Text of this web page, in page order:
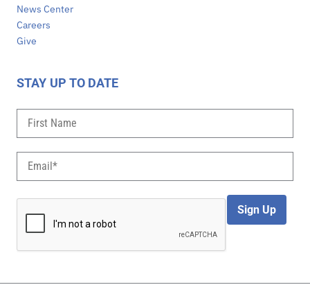
News Center
Careers
Give
STAY UP TO DATE
Sign Up